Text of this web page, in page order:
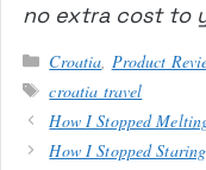
no extra cost to
Categories
Croatia Product
Tags
croatia travel
How I Stopped
How I Stopped